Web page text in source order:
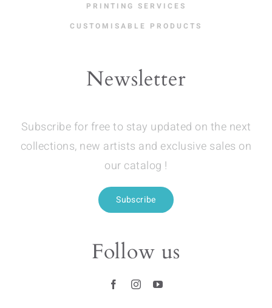
PRINTING SERVICES
CUSTOMISABLE PRODUCTS
Newsletter
Subscribe for free to stay updated on the next
collections, new artists and exclusive sales on
our catalog !
Subscribe
Follow us